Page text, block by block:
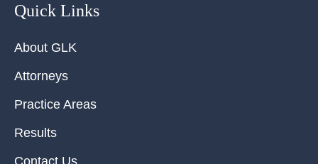
Quick Links
About GLK
Attorneys
Practice Areas
Results
Contact Us